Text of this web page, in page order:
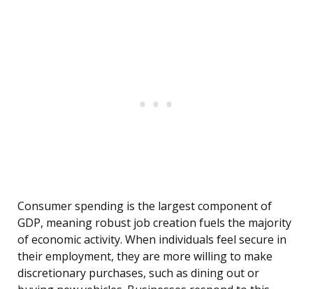
Consumer spending is the largest component of
GDP, meaning robust job creation fuels the majority
of economic activity. When individuals feel secure in
their employment, they are more willing to make
discretionary purchases, such as dining out or